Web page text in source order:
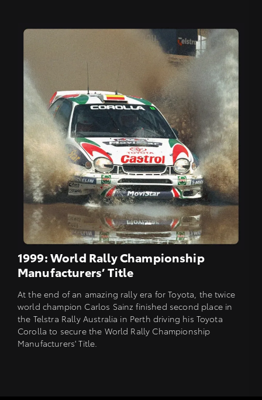
1999: World Rally Championship
Manufacturers’ Title
At the end of an amazing rally era for Toyota, the twice
world champion Carlos Sainz finished second place in
the Telstra Rally Australia in Perth driving his Toyota
Corolla to secure the World Rally Championship
Manufacturers' Title.